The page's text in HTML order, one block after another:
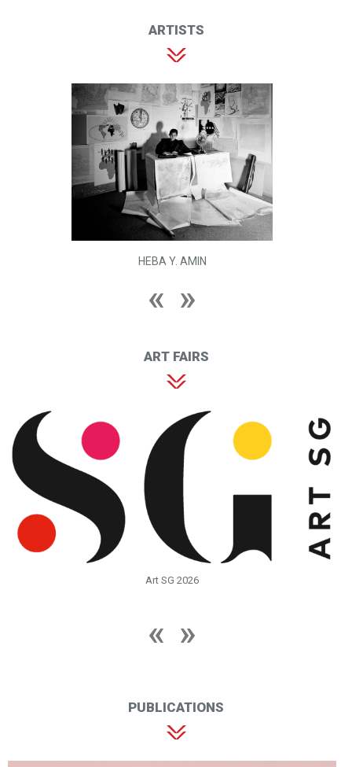
ARTISTS
HEBA Y. AMIN
ART FAIRS
Art SG 2026
PUBLICATIONS